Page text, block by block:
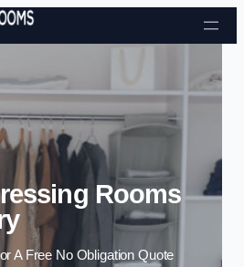
Skip to content
Rooms
A Free No Obligation Quote